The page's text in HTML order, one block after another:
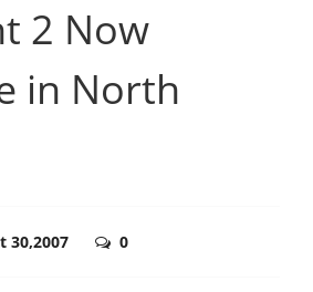
2 Now
in North
30,2007 0